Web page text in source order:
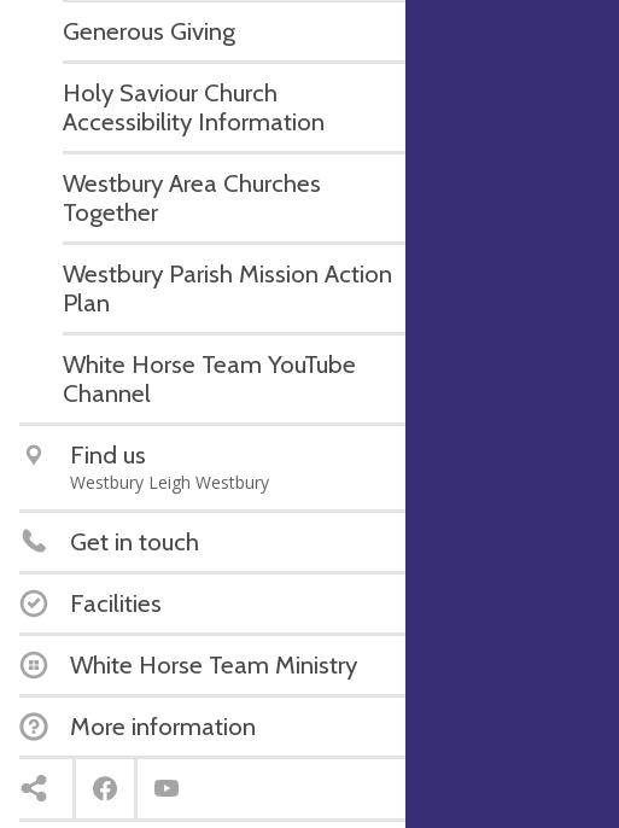
Generous Giving
Holy Saviour Church
Accessibility Information
Westbury Area Churches
Together
Westbury Parish Mission Action
Plan
White Horse Team YouTube
Channel
Find us
Westbury Leigh Westbury
Get in touch
Facilities
White Horse Team Ministry
More information